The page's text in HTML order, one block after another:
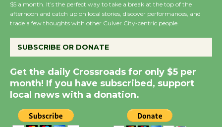
Host Ruiz - Surviving
the Cuban Revolution
KCRW @The Wende
August 14
New Water Wheel to be
$5 a month. It’s the perfect way to take a break at the top of the
afternoon and catch up on local stories, discover performances, and
trade a few thoughts with other Culver City-centric people.
SUBSCRIBE OR DONATE
Get the daily Crossroads for only $5 per
month! If you have subscribed, support
local news with a donation.